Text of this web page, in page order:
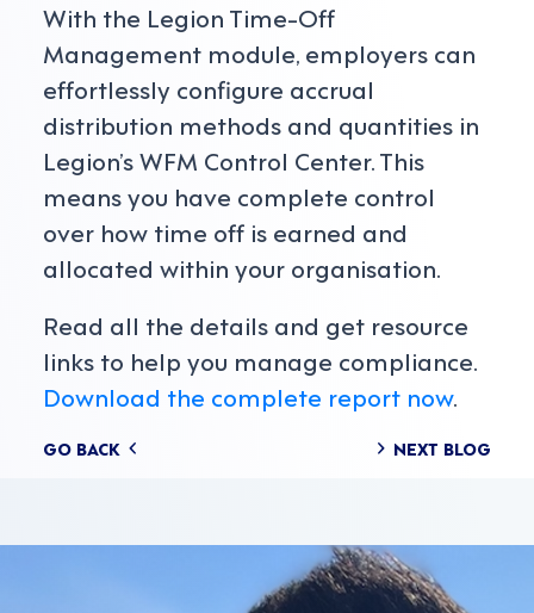
With the Legion Time-Off
Management module, employers can
effortlessly configure accrual
distribution methods and quantities in
Legion’s WFM Control Center. This
means you have complete control
over how time off is earned and
allocated within your organisation.
Read all the details and get resource
links to help you manage compliance.
Download the complete report now.
Posts
GO BACK NEXT BLOG